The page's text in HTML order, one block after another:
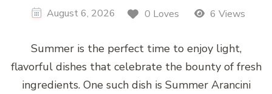
August 6, 2026 0 Loves 6 Views
Summer is the perfect time to enjoy light,
flavorful dishes that celebrate the bounty of fresh
ingredients. One such dish is Summer Arancini